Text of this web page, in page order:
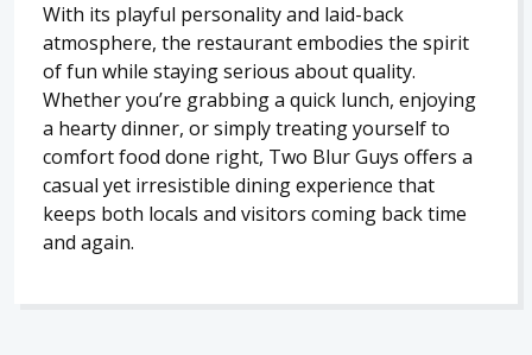
With its playful personality and laid-back
atmosphere, the restaurant embodies the spirit
of fun while staying serious about quality.
Whether you’re grabbing a quick lunch, enjoying
a hearty dinner, or simply treating yourself to
comfort food done right, Two Blur Guys offers a
casual yet irresistible dining experience that
keeps both locals and visitors coming back time
and again.